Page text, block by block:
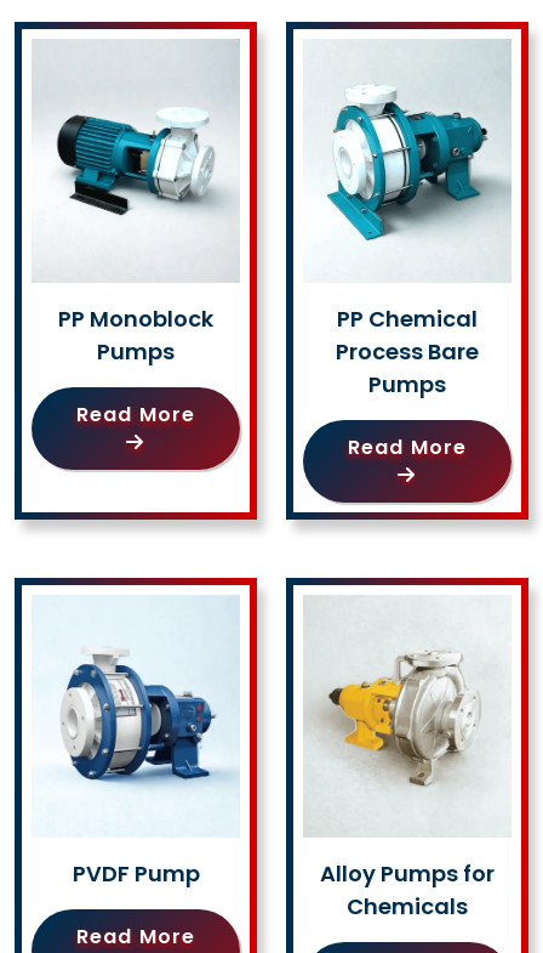
PP Monoblock
Pumps
Read More
PP Chemical
Process Bare
Pumps
Read More
PVDF Pump
Read More
Alloy Pumps for
Chemicals